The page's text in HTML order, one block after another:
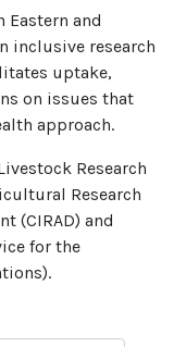
Eastern and
inclusive research
uptake,
on issues that
approach.
Research
Research
(CIRAD) and
for the